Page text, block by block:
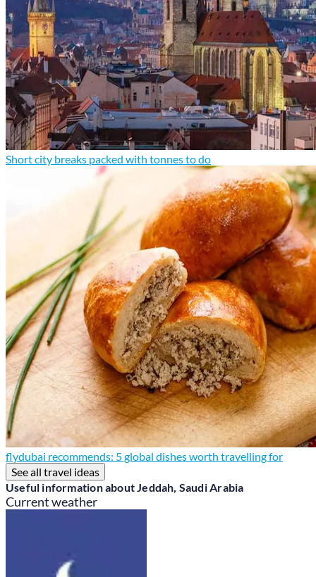
Short city breaks packed with tonnes to do
flydubai recommends: 5 global dishes worth travelling for
See all travel ideas
Useful information about Jeddah, Saudi Arabia
Current weather